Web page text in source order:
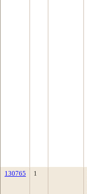
130765 1